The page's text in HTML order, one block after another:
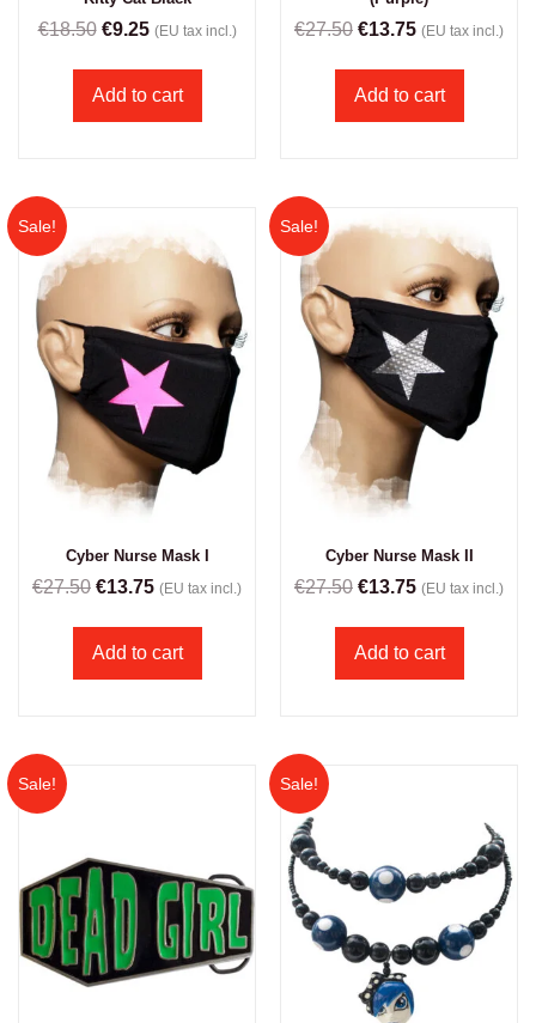
€18.50 €9.25 (EU tax incl.)
Add to cart
€27.50 €13.75 (EU tax incl.)
Add to cart
Sale!
Cyber Nurse Mask I
€27.50 €13.75 (EU tax incl.)
Add to cart
Sale!
Cyber Nurse Mask II
€27.50 €13.75 (EU tax incl.)
Add to cart
Sale! Sale!